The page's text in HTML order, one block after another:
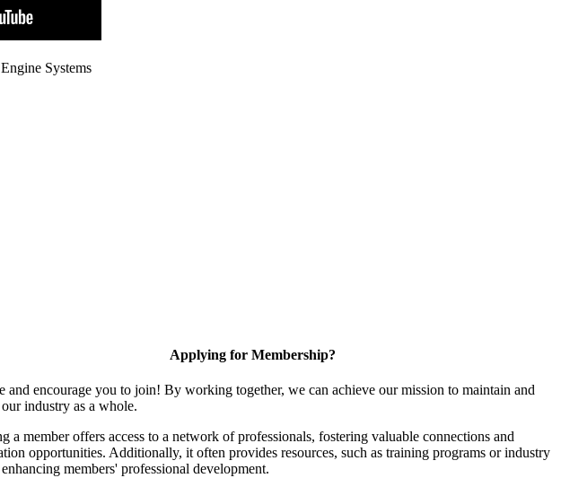
Systems
Applying for Membership?
and encourage you to join! By working together, we can achieve our mission to maintain and
industry as a whole.
a member offers access to a network of professionals, fostering valuable connections and
opportunities. Additionally, it often provides resources, such as training programs or industry
members' professional development.